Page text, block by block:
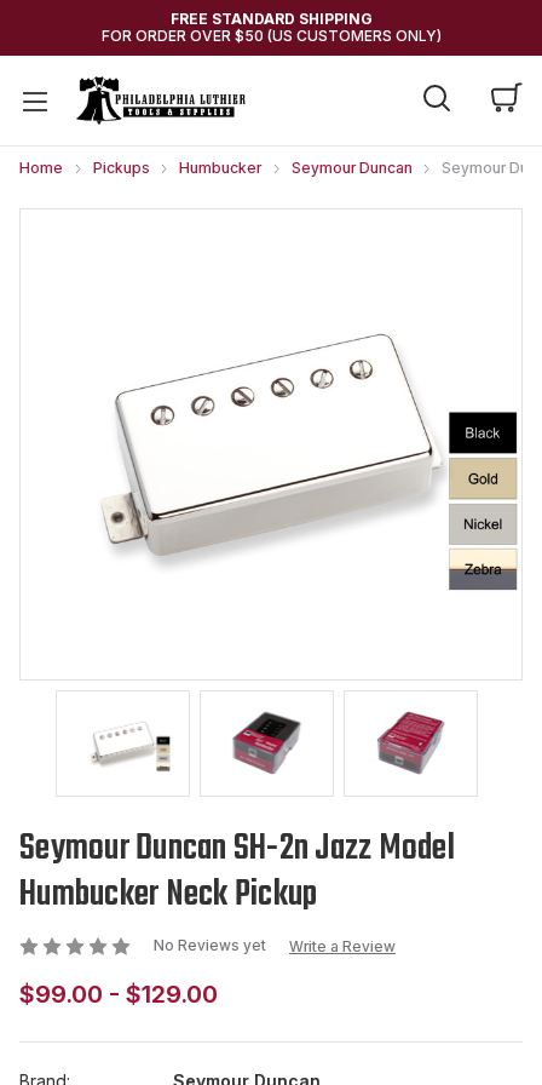
FREE STANDARD SHIPPING
FOR ORDER OVER $50 (US CUSTOMERS ONLY)
Home Pickups Humbucker Seymour Duncan Seymour
Seymour Duncan SH-2n Jazz Model
Humbucker Neck Pickup
No Reviews yet Write a Review
$99.00 - $129.00
Brand:
Seymour Duncan